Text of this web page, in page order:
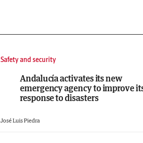
Safety and security
Andalucía activates its new
emergency agency to improve
response to disasters
José Luis Piedra